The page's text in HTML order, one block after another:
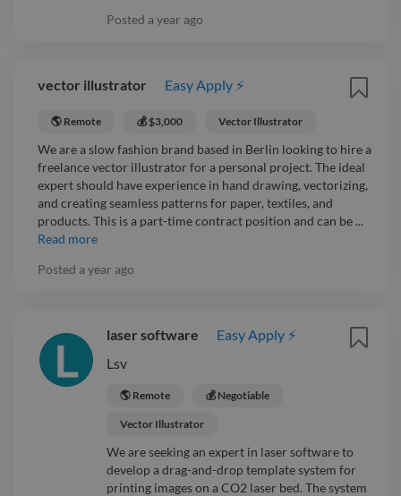
Posted a year ago
vector illustrator Easy Apply ⚡
🌎 Remote 💰 $3,000 Vector Illustrator
We are a slow fashion brand based in Berlin looking to hire a
freelance vector illustrator for a personal project. The ideal
expert should have experience in hand drawing, vectorizing,
and creating seamless patterns for paper, textiles, and
products. This is a part-time contract position and can be ...
Read more
Posted a year ago
laser software
Easy Apply ⚡
Lsv
🌎 Remote 💰 Negotiable
Vector Illustrator
We are seeking an expert in laser software to
develop a drag-and-drop template system for
printing images on a CO2 laser bed. The system